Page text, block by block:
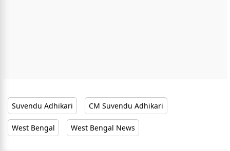
Suvendu Adhikari CM Suvendu Adhikari
West Bengal West Bengal News